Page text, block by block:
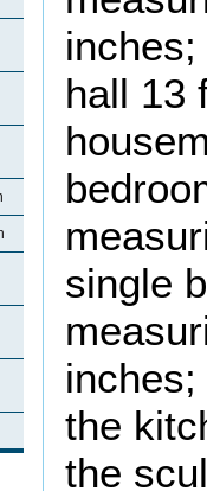
hall 13
single
the
the